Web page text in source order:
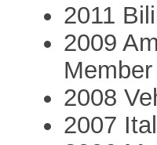
2011
2009
Member
2008
2007